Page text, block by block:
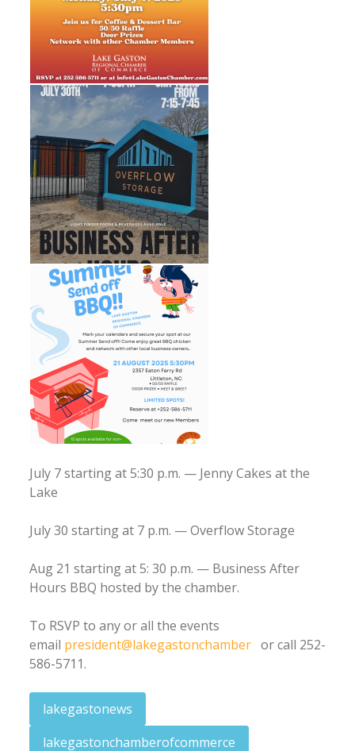
July 7 starting at 5:30 p.m. — Jenny Cakes at the
Lake
July 30 starting at 7 p.m. — Overflow Storage
Aug 21 starting at 5: 30 p.m. — Business After
Hours BBQ hosted by the chamber.
To RSVP to any or all the events
email president@lakegastonchamber or call 252-
586-5711.
lakegastonews
lakegastonchamberofcommerce